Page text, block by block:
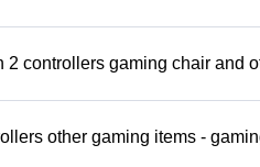
controllers gaming chair and
other gaming items -